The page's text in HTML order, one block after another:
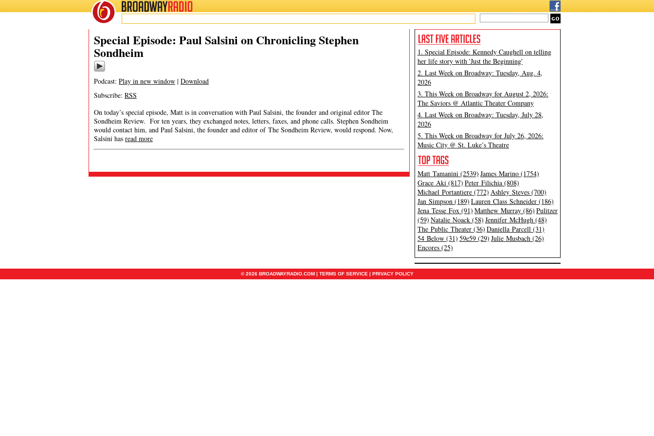
BROADWAYRADIO
Special Episode: Paul Salsini on Chronicling Stephen
Sondheim
Podcast: Play in new window | Download
Subscribe: RSS
On today’s special episode, Matt is in conversation with Paul Salsini, the founder and original editor The
Sondheim Review. For ten years, they exchanged notes, letters, faxes, and phone calls. Stephen Sondheim
would contact him, and Paul Salsini, the founder and editor of The Sondheim Review, would respond. Now,
Salsini has read more
1. Special Episode: Kennedy Caughell on telling
her life story with 'Just the Beginning'
2. Last Week on Broadway: Tuesday, Aug. 4,
2026
3. This Week on Broadway for August 2, 2026:
The Saviors @ Atlantic Theater Company
4. Last Week on Broadway: Tuesday, July 28,
2026
5. This Week on Broadway for July 26, 2026:
Music City @ St. Luke’s Theatre
Matt Tamanini (2539) James Marino (1754)
Grace Aki (817) Peter Filichia (808)
Michael Portantiere (772) Ashley Steves (700)
Jan Simpson (189) Lauren Class Schneider (186)
Jena Tesse Fox (91) Matthew Murray (86) Pulitzer
(59) Natalie Noack (58) Jennifer McHugh (48)
The Public Theater (36) Daniella Parcell (31)
54 Below (31) 59e59 (29) Julie Musbach (26)
Encores (25)
© 2026 BROADWAYRADIO.COM | TERMS OF SERVICE | PRIVACY POLICY